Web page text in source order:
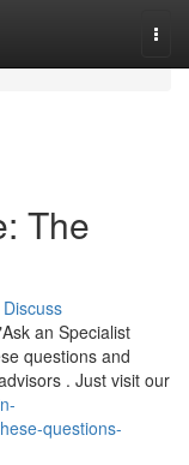
The
Discuss
an Specialist
questions and
. Just visit our
questions-